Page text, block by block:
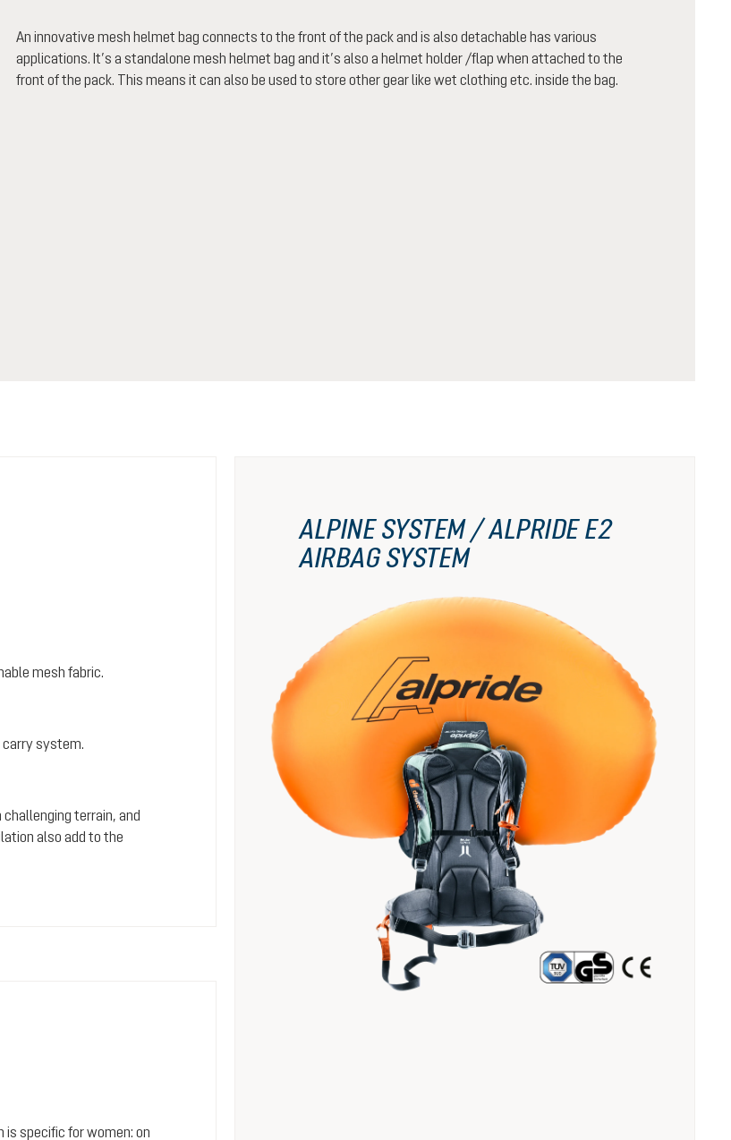
An innovative mesh helmet bag connects to the front of the pack and is also detachable has various
applications. It’s a standalone mesh helmet bag and it’s also a helmet holder /flap when attached to the
front of the pack. This means it can also be used to store other gear like wet clothing etc. inside the bag.
mesh fabric.
carry system.
terrain, and
also add to the
is specific for women: on
ALPINE SYSTEM / ALPRIDE E2
AIRBAG SYSTEM